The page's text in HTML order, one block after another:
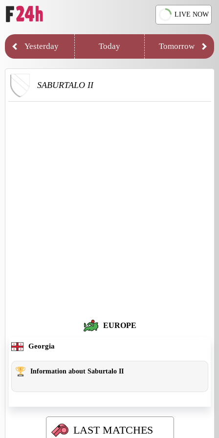
LIVE NOW
Yesterday Today Tomorrow
SABURTALO II
EUROPE
Georgia
Information about Saburtalo II
LAST MATCHES